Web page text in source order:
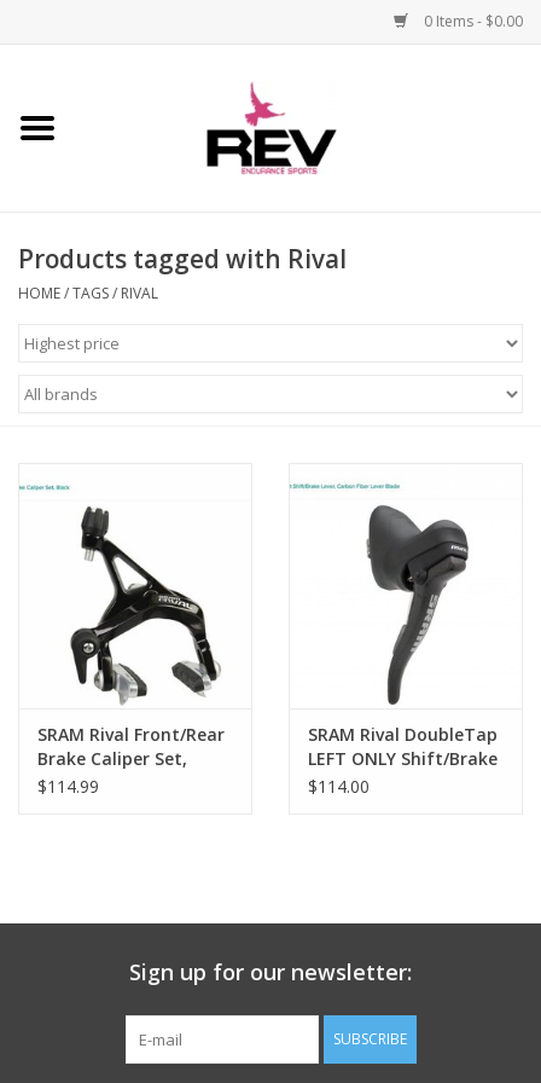
0 Items - $0.00
Home
Apparel
Components
REV TOP PICKS
Our Custom Services
Bicycle Repair Services
Products tagged with Rival
HOME/TAGS/ RIVAL
SRAM Rival Front/Rear
Brake Caliper Set,
Black
$114.99
SRAM Rival DoubleTap
LEFT ONLY Shift/Brake
Lever, Carbon Fiber
$114.00
Sign up for our newsletter:
SUBSCRIBE